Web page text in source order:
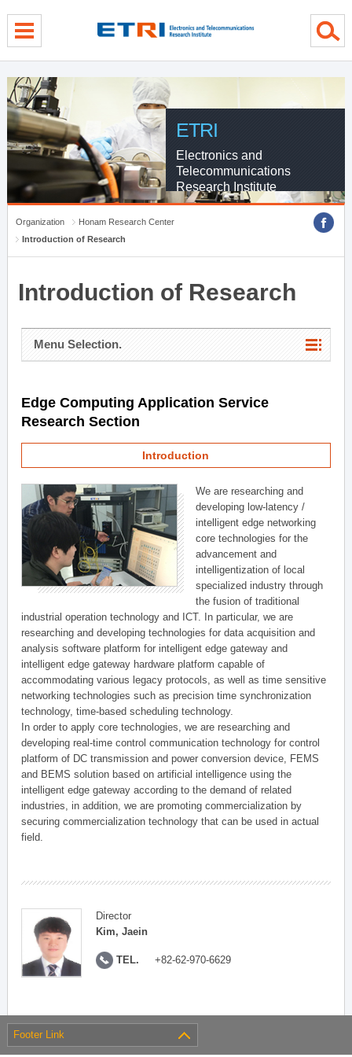
ETRI
Electronics and
Telecommunications
Research Institute
Organization
Honam Research Center
Introduction of Research
Introduction of Research
Menu Selection.
Edge Computing Application Service
Research Section
Introduction
We are researching and
developing low-latency /
intelligent edge networking
core technologies for the
advancement and
intelligentization of local
specialized industry through
the fusion of traditional
industrial operation technology and ICT. In particular, we are
researching and developing technologies for data acquisition and
analysis software platform for intelligent edge gateway and
intelligent edge gateway hardware platform capable of
accommodating various legacy protocols, as well as time sensitive
networking technologies such as precision time synchronization
technology, time-based scheduling technology.
In order to apply core technologies, we are researching and
developing real-time control communication technology for control
platform of DC transmission and power conversion device, FEMS
and BEMS solution based on artificial intelligence using the
intelligent edge gateway according to the demand of related
industries, in addition, we are promoting commercialization by
securing commercialization technology that can be used in actual
field.
Director
Kim, Jaein
TEL. +82-62-970-6629
Footer Link